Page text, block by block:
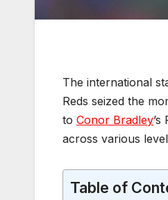
The international
Reds seized the
to Conor Bradley
across various
Table of